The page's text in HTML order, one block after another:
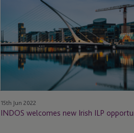
Irish
ILP
opportunities
15th Jun 2022
INDOS welcomes new Irish ILP